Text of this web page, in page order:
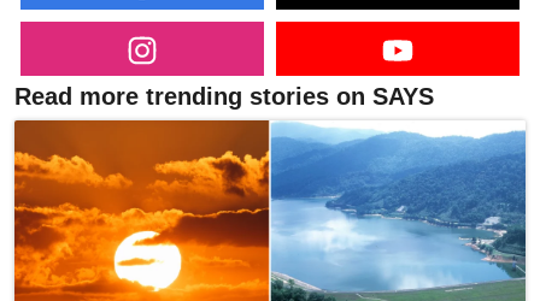
Read more trending stories on SAYS